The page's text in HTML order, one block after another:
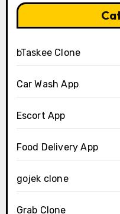
bTaskee Clone
Car Wash App
Escort App
Food Delivery App
gojek clone
Grab Clone